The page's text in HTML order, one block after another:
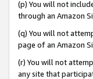
(p) You will not
through an Amazon
(q) You will not
page of an Amazon
(r) You will not
any site that